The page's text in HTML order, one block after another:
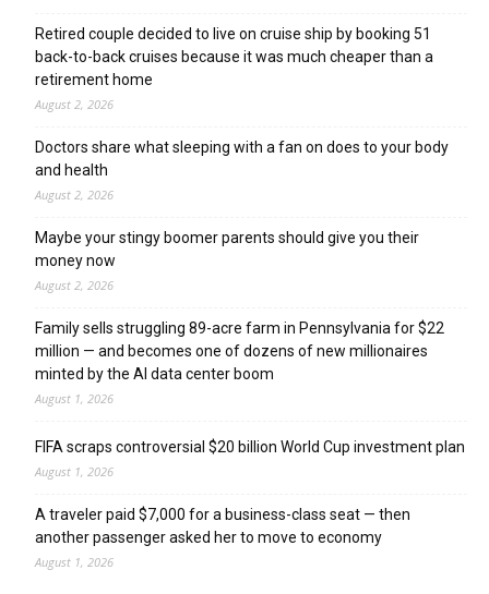
Retired couple decided to live on cruise ship by booking 51
back-to-back cruises because it was much cheaper than a
retirement home
August 2, 2026
Doctors share what sleeping with a fan on does to your body
and health
August 2, 2026
Maybe your stingy boomer parents should give you their
money now
August 2, 2026
Family sells struggling 89-acre farm in Pennsylvania for $22
million — and becomes one of dozens of new millionaires
minted by the AI data center boom
August 1, 2026
FIFA scraps controversial $20 billion World Cup investment plan
August 1, 2026
A traveler paid $7,000 for a business-class seat — then
another passenger asked her to move to economy
August 1, 2026